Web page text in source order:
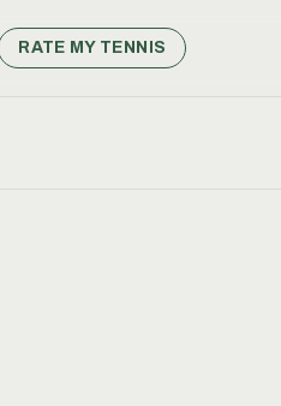
RATE MY TENNIS